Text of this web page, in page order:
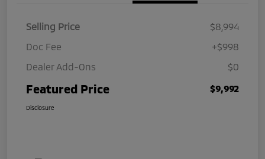
Selling Price
$8,994
Doc Fee
+$998
Dealer Add-Ons
$0
Featured Price $9,992
Disclosure